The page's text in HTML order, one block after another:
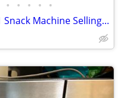
• • • • •
$2,300 1 Combo Machine and 1 Snack Machine Selling together will not separate